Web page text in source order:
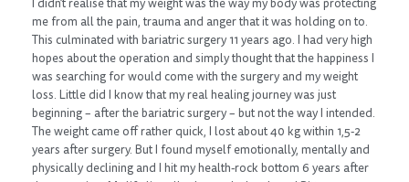
I didn’t realise that my weight was the way my body was protecting
me from all the pain, trauma and anger that it was holding on to.
This culminated with bariatric surgery 11 years ago. I had very high
hopes about the operation and simply thought that the happiness I
was searching for would come with the surgery and my weight
loss. Little did I know that my real healing journey was just
beginning – after the bariatric surgery – but not the way I intended.
The weight came off rather quick, I lost about 40 kg within 1,5-2
years after surgery. But I found myself emotionally, mentally and
physically declining and I hit my health-rock bottom 6 years after